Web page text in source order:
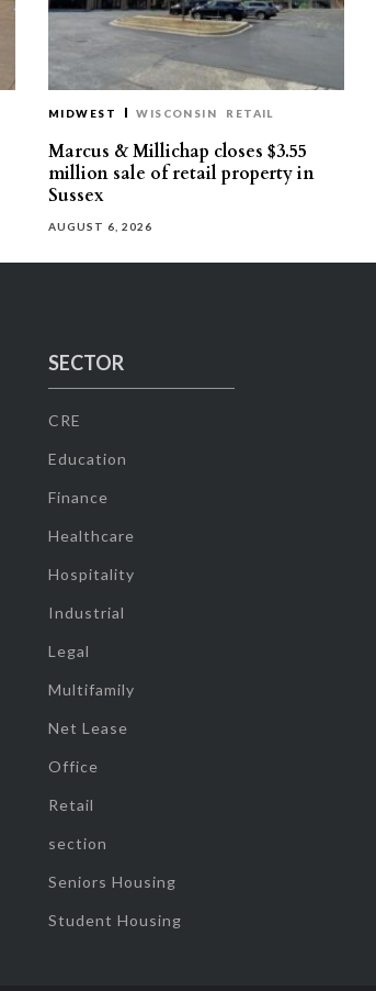
MIDWEST WISCONSIN RETAIL
Marcus & Millichap closes $3.55
million sale of retail property in
Sussex
AUGUST 6, 2026
SECTOR
CRE
Education
Finance
Healthcare
Hospitality
Industrial
Legal
Multifamily
Net Lease
Office
Retail
section
Seniors Housing
Student Housing